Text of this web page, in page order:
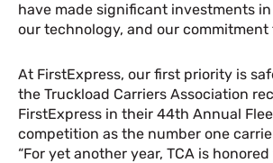
have made significant investments
our technology, and our commitment
At FirstExpress, our first priority is
the Truckload Carriers Association
FirstExpress in their 44th Annual
competition as the number one
“For yet another year, TCA is